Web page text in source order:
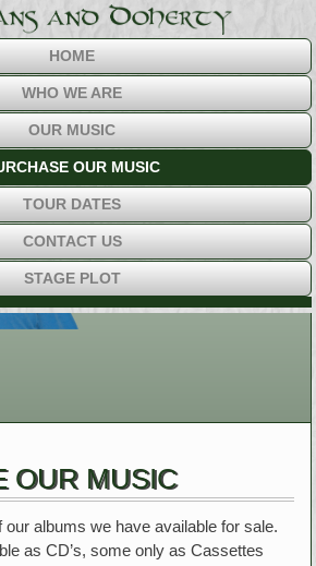
HOME
WHO WE ARE
OUR MUSIC
OUR MUSIC
TOUR DATES
CONTACT US
STAGE PLOT
OUR MUSIC
our albums we have available for sale.
as CD’s, some only as Cassettes